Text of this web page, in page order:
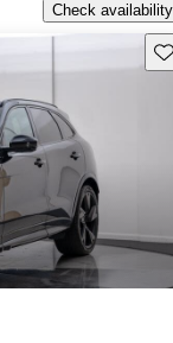
Check availability